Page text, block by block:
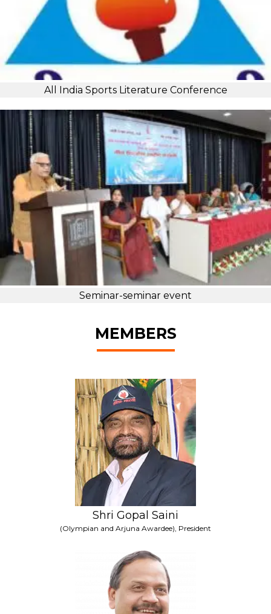
All India Sports Literature Conference
Seminar-seminar event
MEMBERS
Shri Gopal Saini
(Olympian and Arjuna Awardee), President